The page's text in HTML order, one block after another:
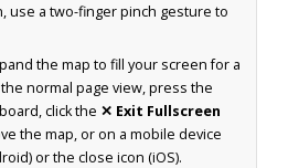
use a two-finger pinch gesture to
the map to fill your screen for a
normal page view, press the
click the ✕ Exit Fullscreen
the map, or on a mobile device
or the close icon (iOS).